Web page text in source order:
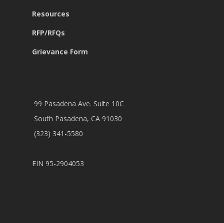
Resources
RFP/RFQs
Grievance Form
99 Pasadena Ave. Suite 10C
South Pasadena, CA 91030
(323) 341-5580
EIN 95-2904053